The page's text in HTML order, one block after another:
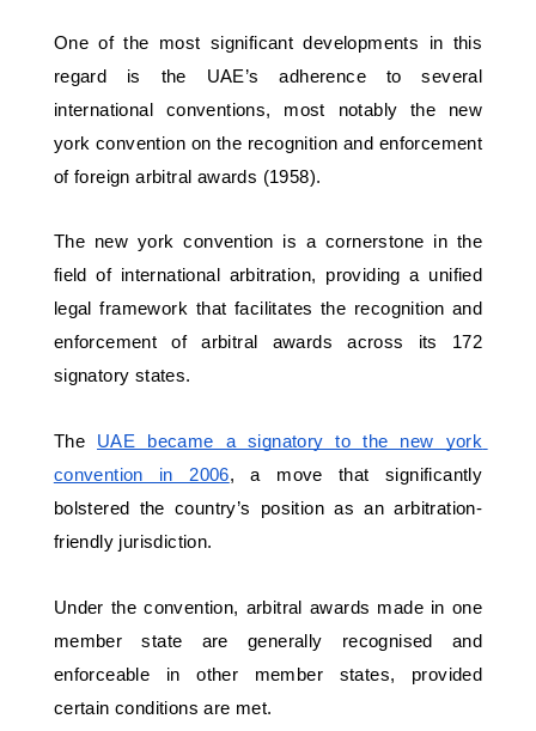
One of the most significant developments in this
regard is the UAE’s adherence to several
international conventions, most notably the new
york convention on the recognition and enforcement
of foreign arbitral awards (1958).
The new york convention is a cornerstone in the
field of international arbitration, providing a unified
legal framework that facilitates the recognition and
enforcement of arbitral awards across its 172
signatory states.
The UAE became a signatory to the new york
convention in 2006, a move that significantly
bolstered the country’s position as an arbitration-
friendly jurisdiction.
Under the convention, arbitral awards made in one
member state are generally recognised and
enforceable in other member states, provided
certain conditions are met.